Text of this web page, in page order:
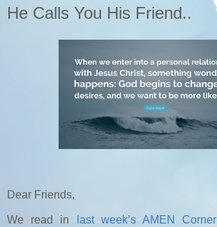
He Calls You His Friend..
Dear Friends,
We read in last week’s AMEN Corner